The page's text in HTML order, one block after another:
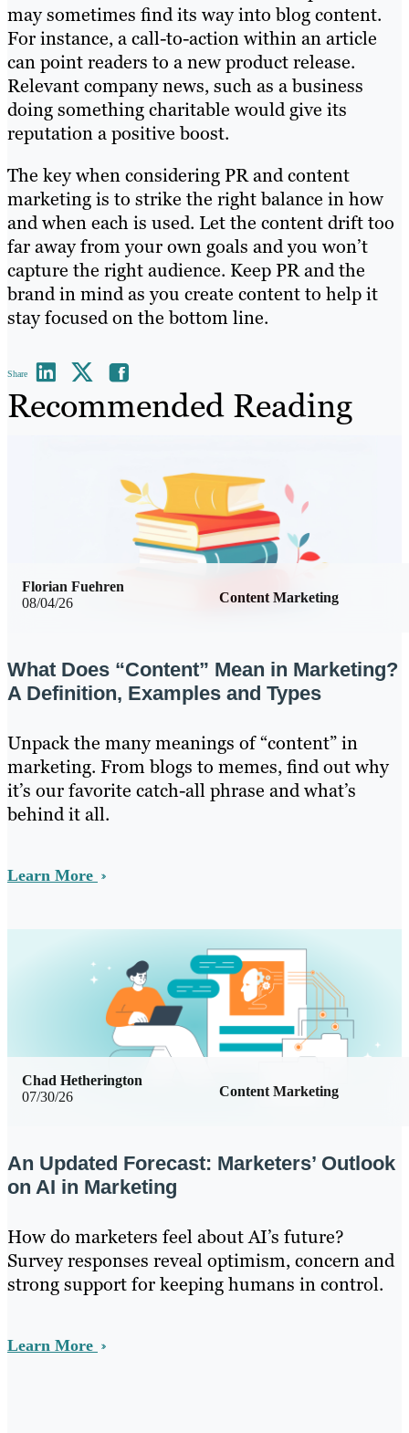
may sometimes find its way into blog content.
For instance, a call-to-action within an article
can point readers to a new product release.
Relevant company news, such as a business
doing something charitable would give its
reputation a positive boost.
The key when considering PR and content
marketing is to strike the right balance in how
and when each is used. Let the content drift too
far away from your own goals and you won’t
capture the right audience. Keep PR and the
brand in mind as you create content to help it
stay focused on the bottom line.
Share
Recommended Reading
08/04/26 Content Marketing
Florian Fuehren
What Does “Content” Mean in Marketing?
A Definition, Examples and Types
Unpack the many meanings of “content” in
marketing. From blogs to memes, find out why
it’s our favorite catch-all phrase and what’s
behind it all.
Learn More
07/30/26 Content Marketing
Chad Hetherington
An Updated Forecast: Marketers’ Outlook
on AI in Marketing
How do marketers feel about AI’s future?
Survey responses reveal optimism, concern and
strong support for keeping humans in control.
Learn More